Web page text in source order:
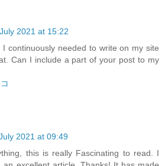
2021 at 15:22
I continuously needed to write on my site
Can I include a part of your post to my
2021 at 09:49
this is really Fascinating to read. I